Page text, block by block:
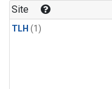
Site
TLH (1)